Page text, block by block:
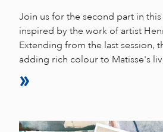
Join us for the second part in
inspired by the work of artist
Extending from the last session,
adding rich colour to Matisse's